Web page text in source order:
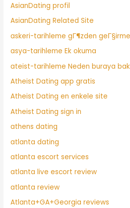
AsianDating profil
AsianDating Related Site
askeri-tarihleme gГ¶zden
asya-tarihleme Ek okuma
ateist-tarihleme Neden buraya
Atheist Dating app gratis
Atheist Dating en enkele site
Atheist Dating sign in
athens dating
atlanta dating
atlanta escort services
atlanta live escort review
atlanta review
Atlanta+GA+Georgia reviews